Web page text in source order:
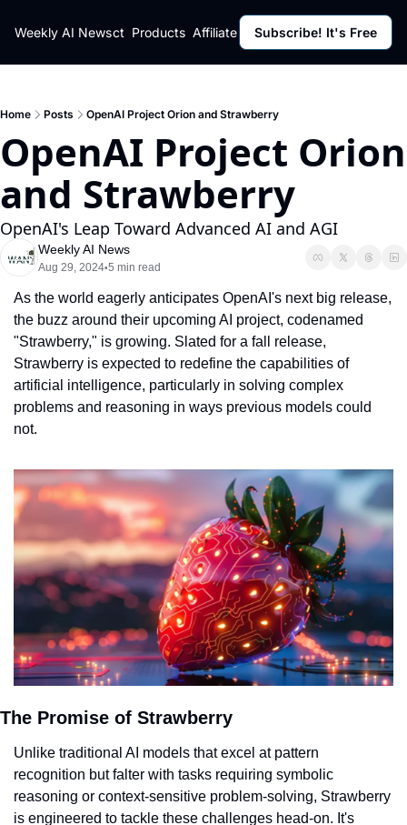
Weekly AI News
Policy
Policy
Privacy Policy
Contact Products Affiliate Program Resources
Resources
Subscribe! It's Free
Home Posts OpenAI Project Orion and Strawberry
OpenAI Project Orion
and Strawberry
OpenAI's Leap Toward Advanced AI and AGI
Weekly AI News
Aug 29, 2024•5 min read
As the world eagerly anticipates OpenAI's next big release,
the buzz around their upcoming AI project, codenamed
"Strawberry," is growing. Slated for a fall release,
Strawberry is expected to redefine the capabilities of
artificial intelligence, particularly in solving complex
problems and reasoning in ways previous models could
not.
The Promise of Strawberry
Unlike traditional AI models that excel at pattern
recognition but falter with tasks requiring symbolic
reasoning or context-sensitive problem-solving, Strawberry
is engineered to tackle these challenges head-on. It's